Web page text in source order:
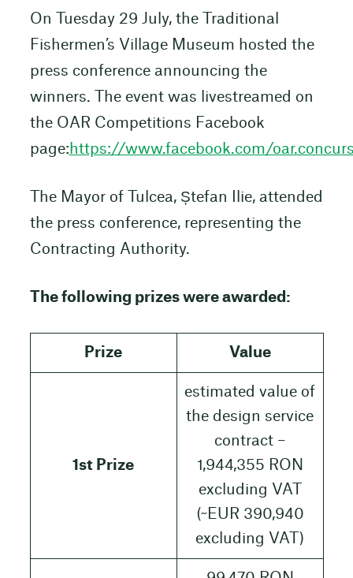
On Tuesday 29 July, the Traditional
Fishermen’s Village Museum hosted the
press conference announcing the
winners. The event was livestreamed on
the OAR Competitions Facebook
page: https://www.facebook.com/
The Mayor of Tulcea, Ștefan Ilie, attended
the press conference, representing the
Contracting Authority.
The following prizes were awarded:
Prize Value
1st Prize
estimated value of
the design service
contract –
1,944,355 RON
excluding VAT
(~EUR 390,940
excluding VAT)